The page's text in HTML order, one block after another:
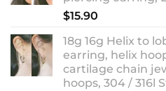
$15.90
18g 16g Helix to
earring, helix
cartilage chain
hoops, 304 / 316l